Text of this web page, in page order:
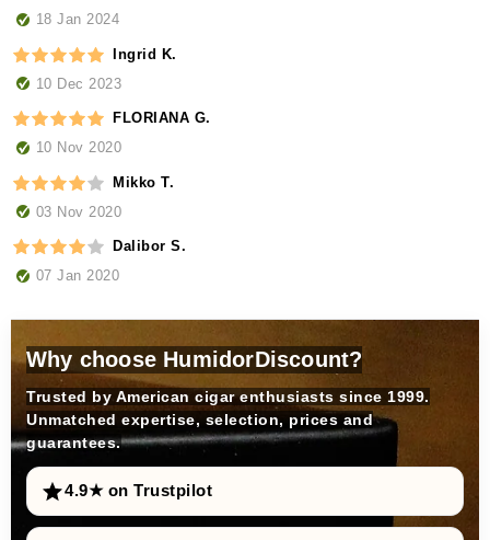
18 Jan 2024
Ingrid K.
10 Dec 2023
FLORIANA G.
10 Nov 2020
Mikko T.
03 Nov 2020
Dalibor S.
07 Jan 2020
Why choose HumidorDiscount?
Trusted by American cigar enthusiasts since 1999.
Unmatched expertise, selection, prices and
guarantees.
4.9★ on Trustpilot